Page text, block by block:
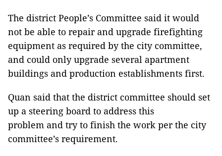
The district People’s Committee said it would
not be able to repair and upgrade firefighting
equipment as required by the city committee,
and could only upgrade several apartment
buildings and production establishments first.
Quan said that the district committee should set
up a steering board to address this
problem and try to finish the work per the city
committee’s requirement.